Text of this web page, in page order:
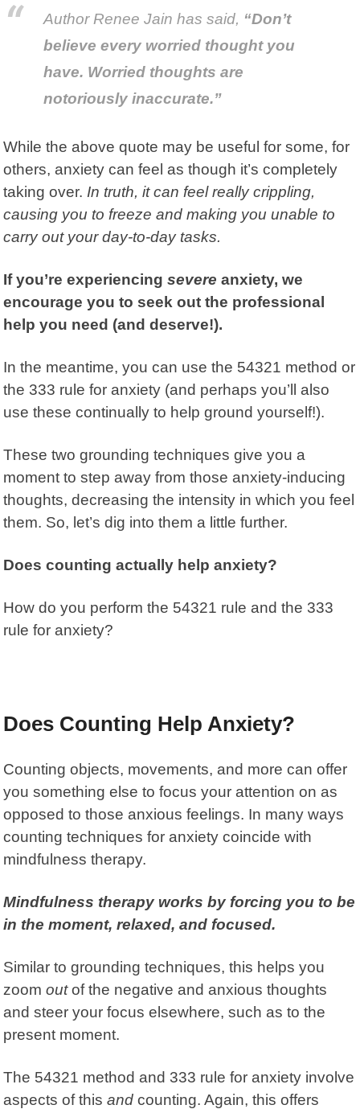
AuthorRenee Jain has said, “Don’t
believe every worried thought you
have. Worried thoughts are
notoriously inaccurate.”
While the above quote may be useful for some, for
others, anxiety can feel as though it’s completely
taking over. In truth, it can feel really crippling,
causing you to freeze and making you unable to
carry out your day-to-day tasks.
If you’re experiencingsevere anxiety, we
encourage you to seek out the professional
help you need (and deserve!).
In the meantime, you can use the 54321 method or
the 333 rule for anxiety (and perhaps you’ll also
use these continually to help ground yourself!).
These two grounding techniques give you a
moment to step away from those anxiety-inducing
thoughts, decreasing the intensity in which you feel
them. So, let’s dig into them a little further.
Does counting actually help anxiety?
How do you perform the 54321 rule and the 333
rule for anxiety?
Does Counting Help Anxiety?
Counting objects, movements, and more can offer
you something else to focus your attention on as
opposed to those anxious feelings. In many ways
counting techniques for anxiety coincide with
mindfulness therapy.
Mindfulness therapy works by forcing you to be
in the moment, relaxed, and focused.
Similar to grounding techniques, this helps you
zoomoutof the negative and anxious thoughts
and steer your focus elsewhere, such as to the
present moment.
The 54321 method and 333 rule for anxiety involve
aspects of thisand counting. Again, this offers